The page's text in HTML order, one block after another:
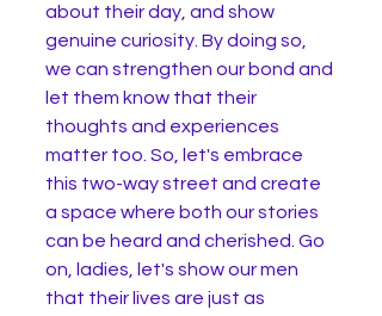
about their day, and show
genuine curiosity. By doing so,
we can strengthen our bond and
let them know that their
thoughts and experiences
matter too. So, let's embrace
this two-way street and create
a space where both our stories
can be heard and cherished. Go
on, ladies, let's show our men
that their lives are just as